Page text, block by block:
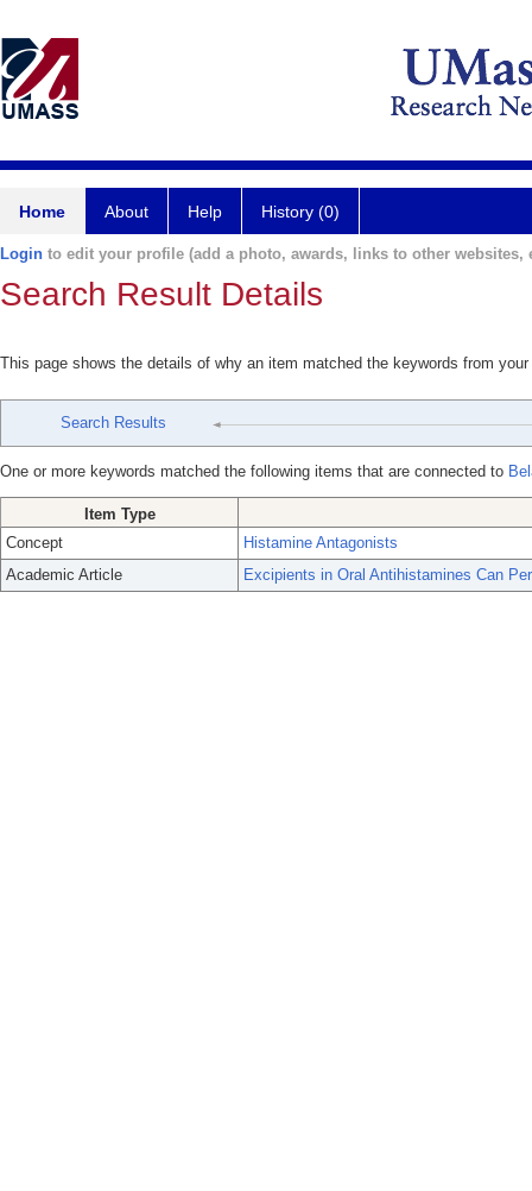
Home About Help History (0)
Login to edit your profile (add a photo, awards, links to other websites,
Search Result Details
This page shows the details of why an item matched the keywords from
Search Results
One or more keywords matched the following items that are connected to
Item Type
Concept
Histamine Antagonists
Academic Article
Excipients in Oral Antihistamines Can